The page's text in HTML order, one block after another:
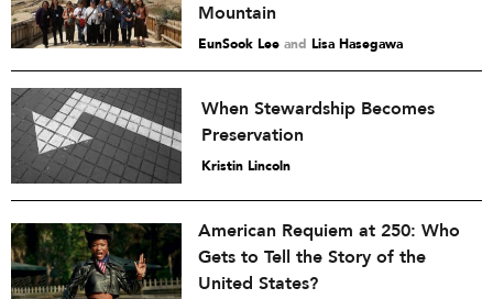
Mountain
EunSook Lee and Lisa Hasegawa
When Stewardship Becomes
Preservation
Kristin Lincoln
American Requiem at 250: Who
Gets to Tell the Story of the
United States?